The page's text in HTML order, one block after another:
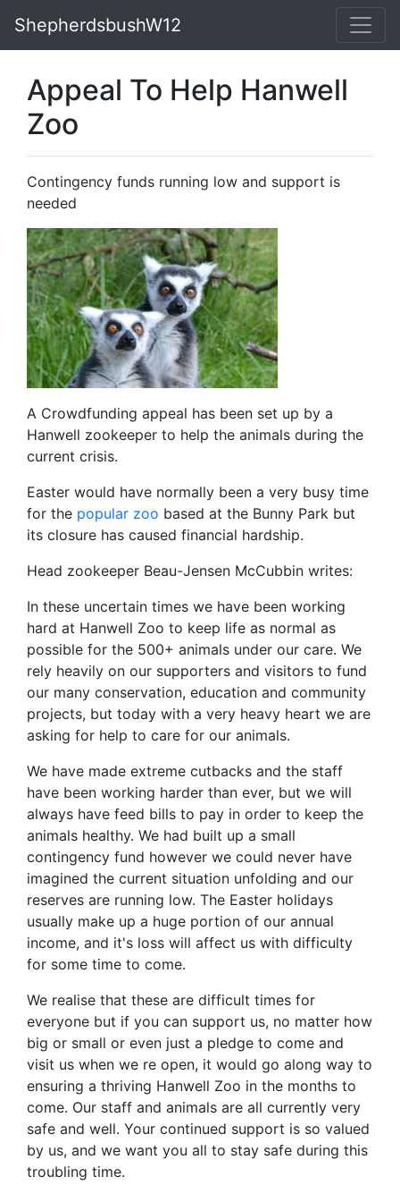
ShepherdsbushW12
Appeal To Help Hanwell
Zoo
Contingency funds running low and support is
needed
A Crowdfunding appeal has been set up by a
Hanwell zookeeper to help the animals during the
current crisis.
Easter would have normally been a very busy time
for the popular zoo based at the Bunny Park but
its closure has caused financial hardship.
Head zookeeper Beau-Jensen McCubbin writes:
In these uncertain times we have been working
hard at Hanwell Zoo to keep life as normal as
possible for the 500+ animals under our care. We
rely heavily on our supporters and visitors to fund
our many conservation, education and community
projects, but today with a very heavy heart we are
asking for help to care for our animals.
We have made extreme cutbacks and the staff
have been working harder than ever, but we will
always have feed bills to pay in order to keep the
animals healthy. We had built up a small
contingency fund however we could never have
imagined the current situation unfolding and our
reserves are running low. The Easter holidays
usually make up a huge portion of our annual
income, and it's loss will affect us with difficulty
for some time to come.
We realise that these are difficult times for
everyone but if you can support us, no matter how
big or small or even just a pledge to come and
visit us when we re open, it would go along way to
ensuring a thriving Hanwell Zoo in the months to
come. Our staff and animals are all currently very
safe and well. Your continued support is so valued
by us, and we want you all to stay safe during this
troubling time.